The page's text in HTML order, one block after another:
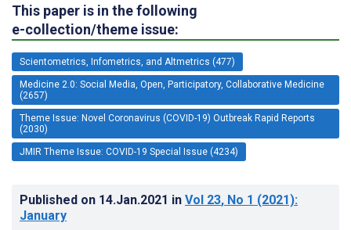
This paper is in the following
e-collection/theme issue:
Scientometrics, Infometrics, and Altmetrics (477)
Medicine 2.0: Social Media, Open, Participatory, Collaborative Medicine
(2657)
Theme Issue: Novel Coronavirus (COVID-19) Outbreak Rapid Reports
(2030)
JMIR Theme Issue: COVID-19 Special Issue (4234)
Published on 14.Jan.2021 in Vol 23, No 1 (2021):
January